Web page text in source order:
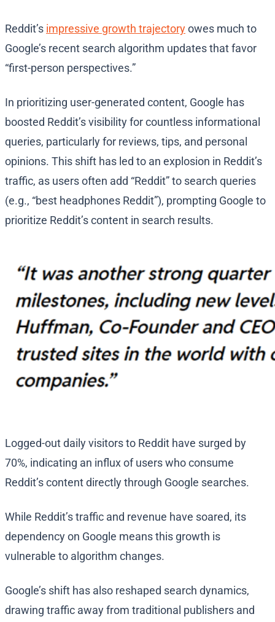
Reddit’s impressive growth trajectoryowes much to
Google’s recent search algorithm updates that favor
“first-person perspectives.”
In prioritizing user-generated content, Google has
boosted Reddit’s visibility for countless informational
queries, particularly for reviews, tips, and personal
opinions. This shift has led to an explosion in Reddit’s
traffic, as users often add “Reddit” to search queries
(e.g., “best headphones Reddit”), prompting Google to
prioritize Reddit’s content in search results.
Logged-out daily visitors to Reddit have surged by
70%, indicating an influx of users who consume
Reddit’s content directly through Google searches.
While Reddit’s traffic and revenue have soared, its
dependency on Google means this growth is
vulnerable to algorithm changes.
Google’s shift has also reshaped search dynamics,
drawing traffic away from traditional publishers and